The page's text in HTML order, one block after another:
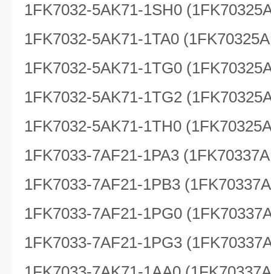
1FK7032-5AK71-1SH0
1FK7032-5AK71-1TA0
1FK7032-5AK71-1TG0
1FK7032-5AK71-1TG2
1FK7032-5AK71-1TH0
1FK7033-7AF21-1PA3
1FK7033-7AF21-1PB3
1FK7033-7AF21-1PG0
1FK7033-7AF21-1PG3